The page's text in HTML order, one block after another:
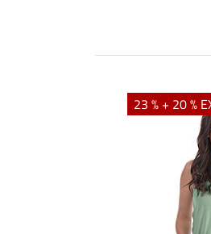
23 % + 20 %